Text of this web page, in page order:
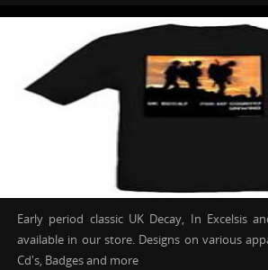
Early period classic UK Decay, In Excelsis
available in our store. Designs on various
Cd's, Badges and more